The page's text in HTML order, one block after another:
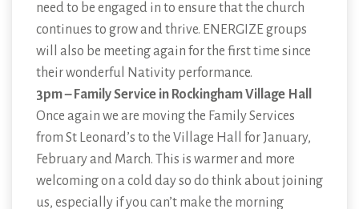
need to be engaged in to ensure that the church
continues to grow and thrive. ENERGIZE groups
will also be meeting again for the first time since
their wonderful Nativity performance.
3pm – Family Service in Rockingham Village Hall
Once again we are moving the Family Services
from St Leonard’s to the Village Hall for January,
February and March. This is warmer and more
welcoming on a cold day so do think about joining
us, especially if you can’t make the morning